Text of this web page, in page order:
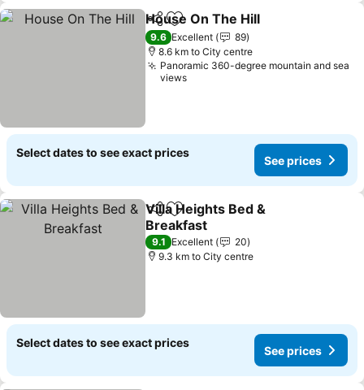
ShareAdd to favorites
House On The Hill
9.6 Excellent
89
8.6 km to City centre
Panoramic 360-degree mountain and sea
views
Select dates to see exact prices
See prices
ShareAdd to favorites
Villa Heights Bed &
Breakfast
See prices
9.1 Excellent
20
9.3 km to City centre
Select dates to see exact prices
See prices